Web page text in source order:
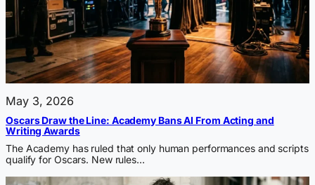
May 3, 2026
Oscars Draw the Line: Academy Bans AI From Acting and
Writing Awards
The Academy has ruled that only human performances and scripts
qualify for Oscars. New rules…